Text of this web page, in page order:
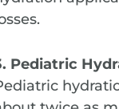
Pediatric